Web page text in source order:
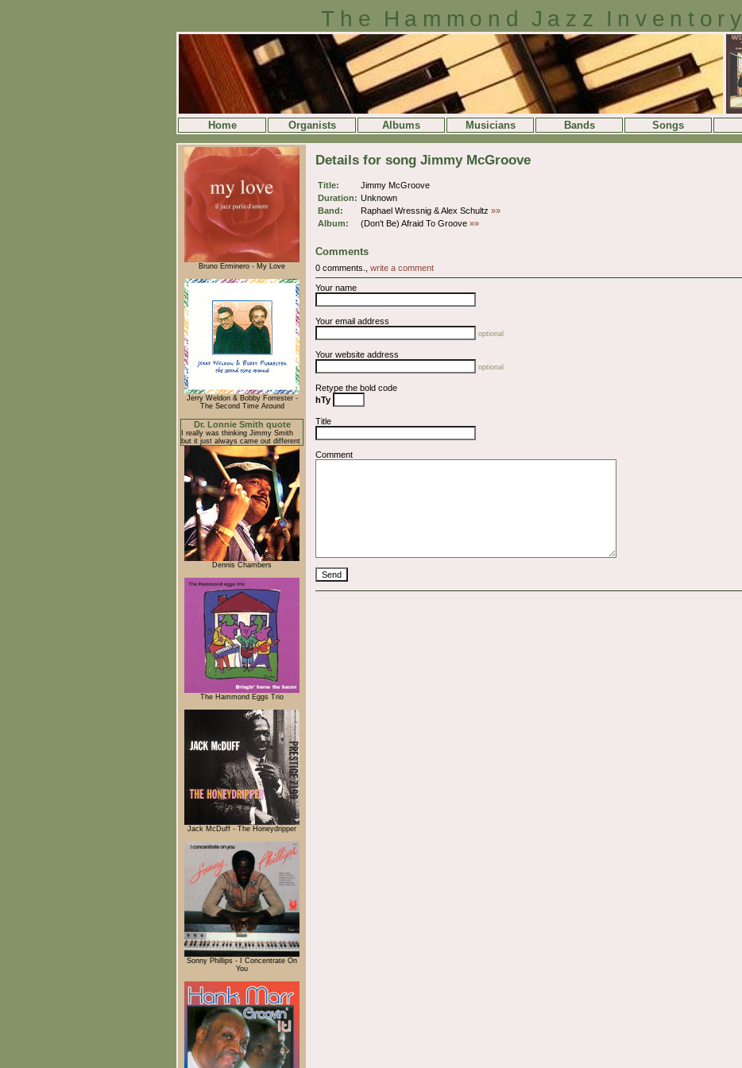
The Hammond Jazz Inventory
Home Organists Albums Musicians Bands Songs
Bruno Erminero - My Love
Jerry Weldon & Bobby Forrester -
The Second Time Around
Dr. Lonnie Smith quote
I really was thinking Jimmy Smith
but it just always came out different
Dennis Chambers
The Hammond Eggs Trio
Jack McDuff - The Honeydripper
Sonny Phillips - I Concentrate On
You
Details for song Jimmy McGroove
Title:
Jimmy McGroove
Duration: Unknown
Band:
Raphael Wressnig & Alex Schultz »»
Album:
(Don't Be) Afraid To Groove »»
Comments
0 comments., write a comment
Your name
Your email address
optional
Your website address
optional
Retype the bold code
hTy
Title
Comment